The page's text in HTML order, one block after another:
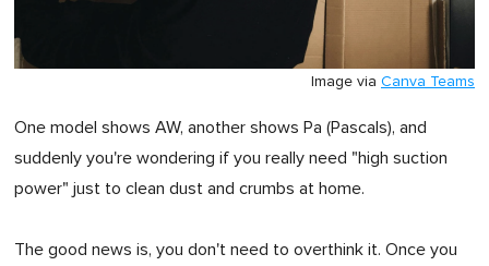
Image via Canva Teams
One model shows AW, another shows Pa (Pascals), and
suddenly you're wondering if you really need "high suction
power" just to clean dust and crumbs at home.
The good news is, you don't need to overthink it. Once you